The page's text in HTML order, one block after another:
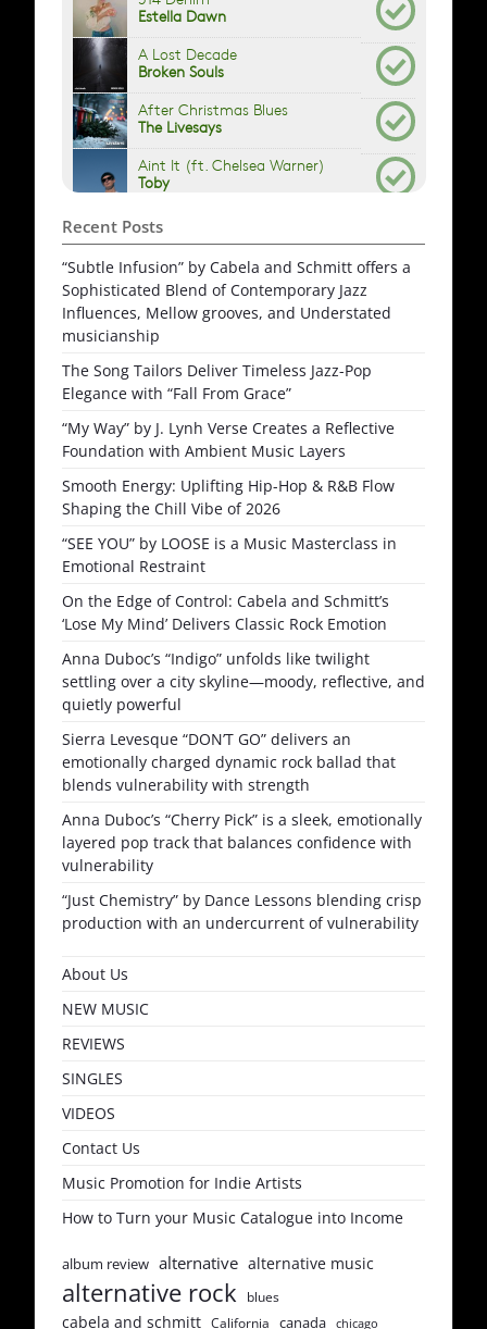
Recent Posts
“Subtle Infusion” by Cabela and Schmitt offers a
Sophisticated Blend of Contemporary Jazz
Influences, Mellow grooves, and Understated
musicianship
The Song Tailors Deliver Timeless Jazz-Pop
Elegance with “Fall From Grace”
“My Way” by J. Lynh Verse Creates a Reflective
Foundation with Ambient Music Layers
Smooth Energy: Uplifting Hip-Hop & R&B Flow
Shaping the Chill Vibe of 2026
“SEE YOU” by LOOSE is a Music Masterclass in
Emotional Restraint
On the Edge of Control: Cabela and Schmitt’s
‘Lose My Mind’ Delivers Classic Rock Emotion
Anna Duboc’s “Indigo” unfolds like twilight
settling over a city skyline—moody, reflective, and
quietly powerful
Sierra Levesque “DON’T GO” delivers an
emotionally charged dynamic rock ballad that
blends vulnerability with strength
Anna Duboc’s “Cherry Pick” is a sleek, emotionally
layered pop track that balances confidence with
vulnerability
“Just Chemistry” by Dance Lessons blending crisp
production with an undercurrent of vulnerability
About Us
NEW MUSIC
REVIEWS
SINGLES
VIDEOS
Contact Us
Music Promotion for Indie Artists
How to Turn your Music Catalogue into Income
album review alternative alternative music
alternative rock blues
cabela and schmitt California canada chicago